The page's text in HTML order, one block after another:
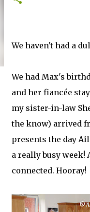
We haven't had a
We had Max's
and her fiancée
my sister-in-law
the know) arrived
presents the day
a really busy week!
connected. Hooray!